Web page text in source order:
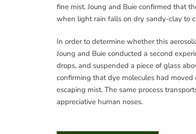
fine mist. Joung and Buie confirmed that
when light rain falls on dry sandy-clay to
In order to determine whether this
Joung and Buie conducted a second
drops, and suspended a piece of glass
confirming that dye molecules had
escaping mist. The same process
appreciative human noses.